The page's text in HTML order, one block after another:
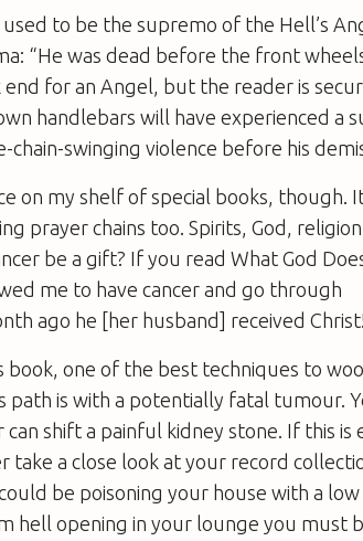
to be the supremo of the Hell’s
: “He was dead before the front
for an Angel, but the reader is
handlebars will have experienced a
swinging violence before his
on my shelf of special books, though.
prayer chains too. Spirits, God,
be a gift? If you readWhat God
me to have cancer and go through
ago he [her husband] received
book, one of the best techniques to
is with a potentially fatal tumour.
shift a painful kidney stone. If this is
a close look at your record
be poisoning your house with a
hell opening in your lounge you must